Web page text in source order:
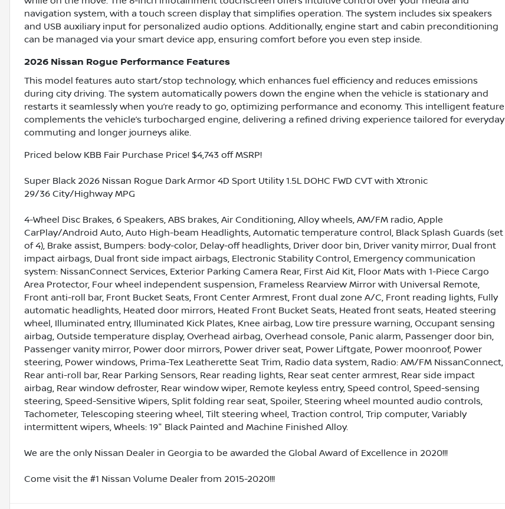
navigation system, with a touch screen display that simplifies operation. The system includes six speakers
and USB auxiliary input for personalized audio options. Additionally, engine start and cabin preconditioning
can be managed via your smart device app, ensuring comfort before you even step inside.
2026 Nissan Rogue Performance Features
This model features auto start/stop technology, which enhances fuel efficiency and reduces emissions
during city driving. The system automatically powers down the engine when the vehicle is stationary and
restarts it seamlessly when you’re ready to go, optimizing performance and economy. This intelligent feature
complements the vehicle’s turbocharged engine, delivering a refined driving experience tailored for everyday
commuting and longer journeys alike.
Priced below KBB Fair Purchase Price! $4,743 off MSRP!
Super Black 2026 Nissan Rogue Dark Armor 4D Sport Utility 1.5L DOHC FWD CVT with Xtronic
29/36 City/Highway MPG
4-Wheel Disc Brakes, 6 Speakers, ABS brakes, Air Conditioning, Alloy wheels, AM/FM radio, Apple
CarPlay/Android Auto, Auto High-beam Headlights, Automatic temperature control, Black Splash Guards (set
of 4), Brake assist, Bumpers: body-color, Delay-off headlights, Driver door bin, Driver vanity mirror, Dual front
impact airbags, Dual front side impact airbags, Electronic Stability Control, Emergency communication
system: NissanConnect Services, Exterior Parking Camera Rear, First Aid Kit, Floor Mats with 1-Piece Cargo
Area Protector, Four wheel independent suspension, Frameless Rearview Mirror with Universal Remote,
Front anti-roll bar, Front Bucket Seats, Front Center Armrest, Front dual zone A/C, Front reading lights, Fully
automatic headlights, Heated door mirrors, Heated Front Bucket Seats, Heated front seats, Heated steering
wheel, Illuminated entry, Illuminated Kick Plates, Knee airbag, Low tire pressure warning, Occupant sensing
airbag, Outside temperature display, Overhead airbag, Overhead console, Panic alarm, Passenger door bin,
Passenger vanity mirror, Power door mirrors, Power driver seat, Power Liftgate, Power moonroof, Power
steering, Power windows, Prima-Tex Leatherette Seat Trim, Radio data system, Radio: AM/FM NissanConnect,
Rear anti-roll bar, Rear Parking Sensors, Rear reading lights, Rear seat center armrest, Rear side impact
airbag, Rear window defroster, Rear window wiper, Remote keyless entry, Speed control, Speed-sensing
steering, Speed-Sensitive Wipers, Split folding rear seat, Spoiler, Steering wheel mounted audio controls,
Tachometer, Telescoping steering wheel, Tilt steering wheel, Traction control, Trip computer, Variably
intermittent wipers, Wheels: 19" Black Painted and Machine Finished Alloy.
We are the only Nissan Dealer in Georgia to be awarded the Global Award of Excellence in 2020!!!
Come visit the #1 Nissan Volume Dealer from 2015-2020!!!